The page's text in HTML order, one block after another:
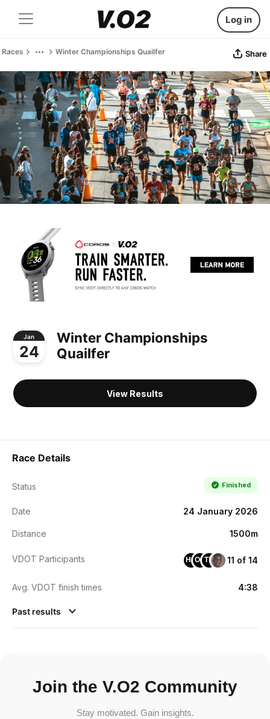
Log in
Races Winter Championships Quailfer Share
Jan
24
Winter Championships
Quailfer
View Results
Race Details
Status Finished
Date 24 January 2026
Distance 1500m
VDOT Participants HHOOTB 11 of 14
Avg. VDOT finish times 4:38
Past results
Join the V.O2 Community
Stay motivated. Gain insights.